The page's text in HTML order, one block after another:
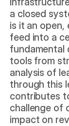
a closed
is it an
feed into a
fundamental
tools from
analysis of
through this
contributes
challenge of
impact on